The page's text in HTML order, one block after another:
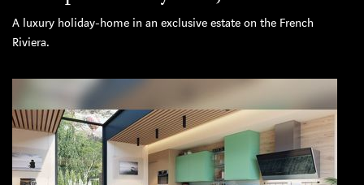
A luxury holiday-home in an exclusive estate on the French
Riviera.